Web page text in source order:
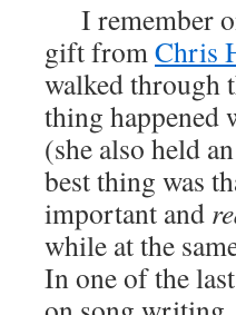
I remember
gift fromChris
walked through
thing happened
(she also held
best thing was
important and
while at the
In one of the